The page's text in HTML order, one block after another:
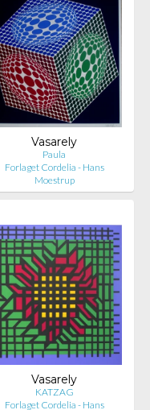
Vasarely
Paula
Forlaget Cordelia - Hans
Moestrup
Vasarely
KATZAG
Forlaget Cordelia - Hans